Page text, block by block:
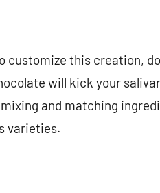
customize this creation,
will kick your
and matching
varieties.